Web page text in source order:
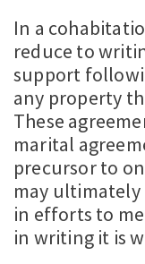
In a
reduce to
support
any property
These
marital
precursor to
may ultimately
in efforts to
in writing it is